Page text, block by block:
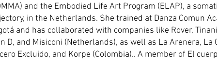
and the Embodied Life Art Program (ELAP), a
in the Netherlands. She trained at Danza Comun
and has collaborated with companies like Rover,
D, and Misiconi (Netherlands), as well as La Arenera, La
Excluido, and Korpe (Colombia).. A member of El